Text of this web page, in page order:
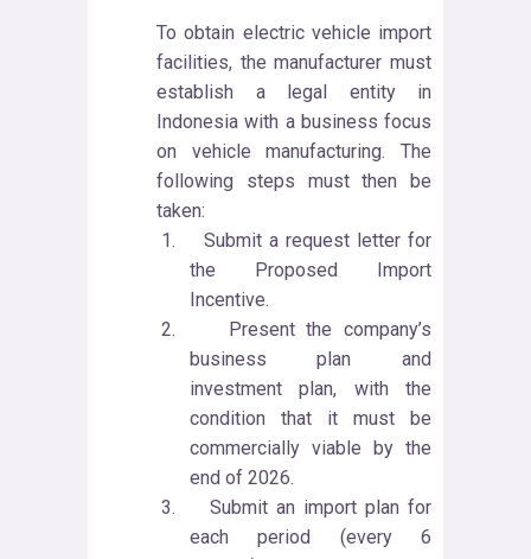
To obtain electric vehicle import
facilities, the manufacturer must
establish a legal entity in
Indonesia with a business focus
on vehicle manufacturing. The
following steps must then be
taken:
1.
Submit a request letter for
the Proposed Import
Incentive.
2.
Present the company’s
business plan and
investment plan, with the
condition that it must be
commercially viable by the
end of 2026.
3.
Submit an import plan for
each period (every 6